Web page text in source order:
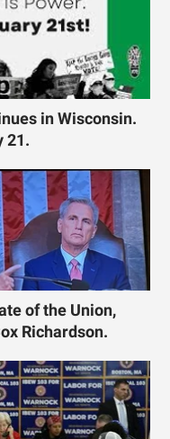
in Wisconsin.
21.
of the Union,
Richardson.